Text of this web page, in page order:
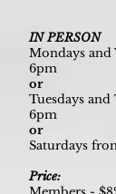
IN PERSON
Mondays and
6pm
or
Tuesdays
6pm
or
Saturdays
Price: